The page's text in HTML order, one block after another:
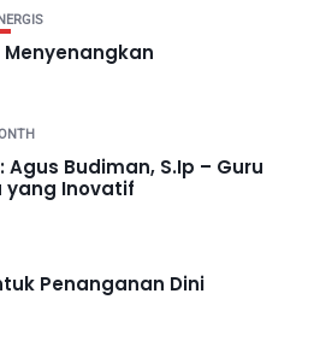
Menyenangkan
Budiman, S.Ip – Guru
yang Inovatif
Penanganan Dini